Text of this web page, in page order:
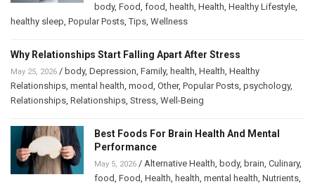
body, Food food health Health Healthy Lifestyle
healthy sleep Popular Posts ,Tips Wellness
Why Relationships Start Falling Apart After Stress
May 25, 2026 / body, Depression Family, health Health Healthy
Relationships mental health mood Other, Popular Posts psychology,
Relationships Relationships Stress Well-Being
Best Foods For Brain Health And Mental
Performance
May 5, 2026 / Alternative Health body, brain Culinary,
food Food Health health mental health Nutrients